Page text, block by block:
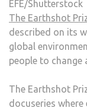
EFE/Shutterstock
The Earthshot
described on its
global
people to change
The Earthshot
docuseries